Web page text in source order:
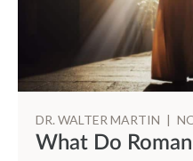
DR. WALTER MARTIN |
What Do